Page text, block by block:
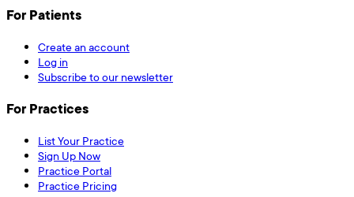
For Patients
Create an account
Log in
Subscribe to our newsletter
For Practices
List Your Practice
Sign Up Now
Practice Portal
Practice Pricing